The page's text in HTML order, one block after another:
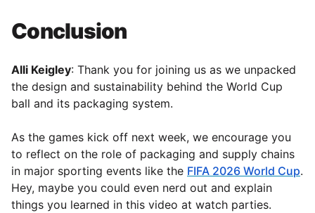
Conclusion
Alli Keigley: Thank you for joining us as we unpacked
the design and sustainability behind the World Cup
ball and its packaging system.
As the games kick off next week, we encourage you
to reflect on the role of packaging and supply chains
in major sporting events like the FIFA 2026 World Cup.
Hey, maybe you could even nerd out and explain
things you learned in this video at watch parties.